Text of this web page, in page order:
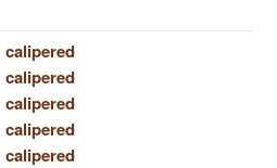
calipered
calipered
calipered
calipered
calipered